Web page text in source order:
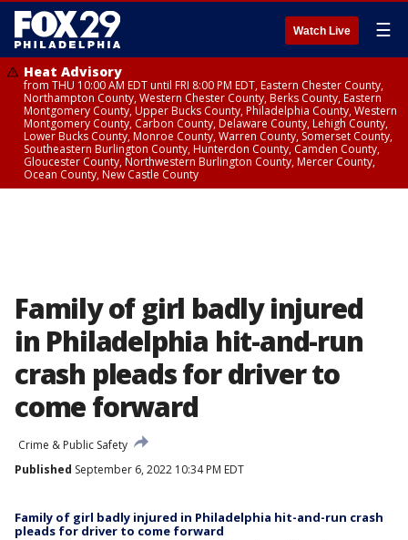
Watch Live ☰
Heat Advisory
from THU 10:00 AM EDT until FRI 8:00 PM EDT, Eastern Chester County,
Northampton County, Western Chester County, Berks County, Eastern
Montgomery County, Upper Bucks County, Philadelphia County, Western
Montgomery County, Carbon County, Delaware County, Lehigh County,
Lower Bucks County, Monroe County, Warren County, Somerset County,
Southeastern Burlington County, Hunterdon County, Camden County,
Gloucester County, Northwestern Burlington County, Mercer County,
Ocean County, New Castle County
Family of girl badly injured
in Philadelphia hit-and-run
crash pleads for driver to
come forward
Crime & Public Safety
Published September 6, 2022 10:34 PM EDT
Family of girl badly injured in Philadelphia hit-and-run crash
pleads for driver to come forward